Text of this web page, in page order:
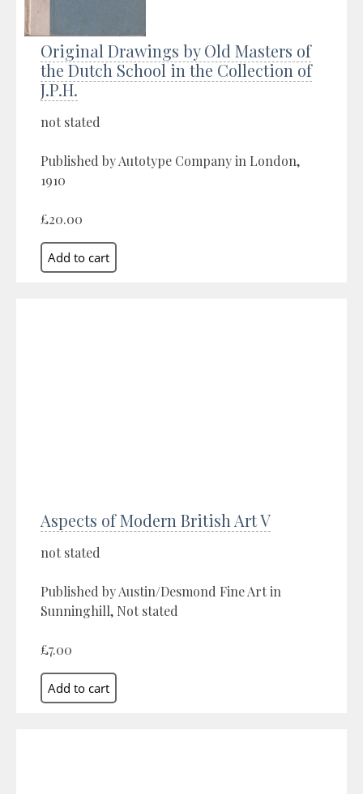
Original Drawings by Old Masters of
the Dutch School in the Collection of
J.P.H.
not stated
Published by Autotype Company in London,
1910
£20.00
Aspects of Modern British Art V
not stated
Published by Austin/Desmond Fine Art in
Sunninghill, Not stated
£7.00